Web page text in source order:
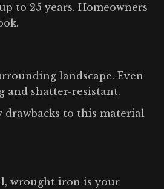
to 25 years. Homeowners
landscape. Even
and shatter-resistant.
to this material
wrought iron is your